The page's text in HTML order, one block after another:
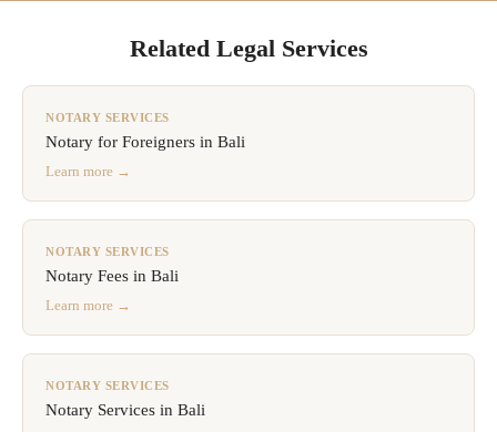
Related Legal Services
NOTARY SERVICES
Notary for Foreigners in Bali
Learn more →
NOTARY SERVICES
Notary Fees in Bali
Learn more →
NOTARY SERVICES
Notary Services in Bali